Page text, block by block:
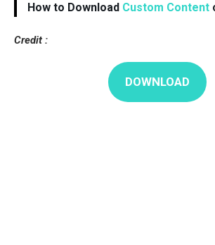
How to Download Custom Content
Credit :
DOWNLOAD